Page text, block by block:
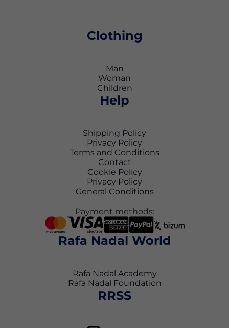
Clothing
Man
Woman
Children
Help
Shipping Policy
Privacy Policy
Terms and Conditions
Contact
Cookie Policy
Privacy Policy
General Conditions
Payment methods:
Rafa Nadal World
Rafa Nadal Academy
Rafa Nadal Foundation
RRSS